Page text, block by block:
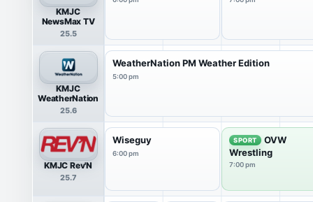
KMJC
NewsMax TV
25.5
KMJC
WeatherNation
25.6
WeatherNation PM Weather Edition
5:00 pm
KMJC Rev'N
25.7
Wiseguy
6:00 pm
SPORT
OVW
Wrestling
7:00 pm